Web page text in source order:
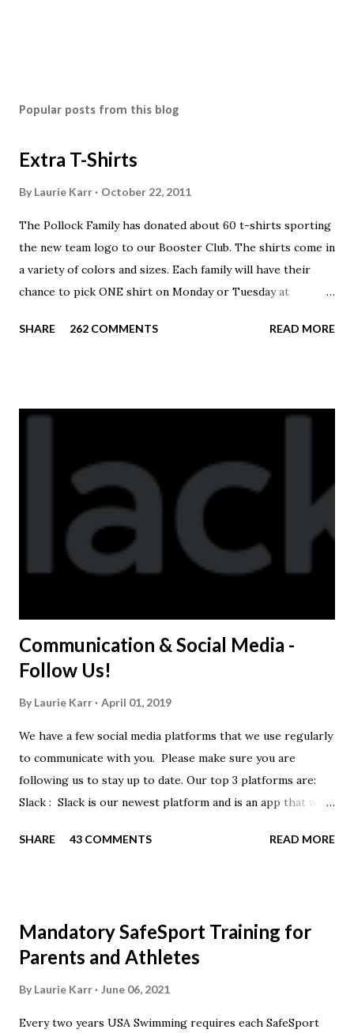
Popular posts from this blog
Extra T-Shirts
By Laurie Karr October 22, 2011
The Pollock Family has donated about 60 t-shirts sporting
the new team logo to our Booster Club. The shirts come in
a variety of colors and sizes. Each family will have their
chance to pick ONE shirt on Monday or Tuesday at
available to anyone. A donation to the booster club for your
SHARE 262 COMMENTS READ MORE
Communication & Social Media -
Follow Us!
By Laurie Karr April 01, 2019
We have a few social media platforms that we use regularly
to communicate with you. Please make sure you are
following us to stay up to date. Our top 3 platforms are:
Slack : Slack is our newest platform and is an app that we
instructions will be at the end of this post. Instagram
Facebook will automatically post our Instagram posts, plus
we will share useful swimming articles. Google Calendars -
specific group calendars to help you see only the events in
SHARE 43 COMMENTS READ MORE
Mandatory SafeSport Training for
Parents and Athletes
By Laurie Karr June 06, 2021
Every two years USA Swimming requires each SafeSport